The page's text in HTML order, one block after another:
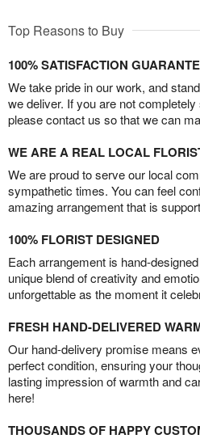
Top Reasons to Buy
100% SATISFACTION
We take pride in our work, and
we deliver. If you are not
please contact us so that we can
WE ARE A REAL LOCAL
We are proud to serve our local
sympathetic times. You can feel
amazing arrangement that is
100% FLORIST DESIGNED
Each arrangement is hand-
unique blend of creativity and
unforgettable as the moment it
FRESH HAND-DELIVERED
Our hand-delivery promise means
perfect condition, ensuring your
lasting impression of warmth and
here!
THOUSANDS OF HAPPY